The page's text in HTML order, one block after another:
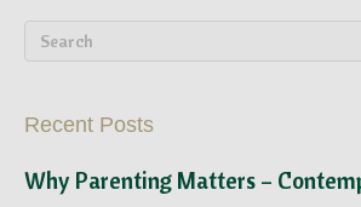
Recent Posts
Why Parenting Matters –